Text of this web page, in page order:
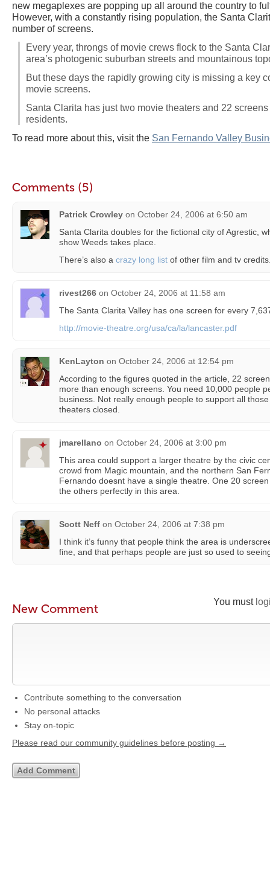
new megaplexes are popping up all around the country to
However, with a constantly rising population, the Santa
number of screens.
Every year, throngs of movie crews flock to the Santa
area’s photogenic suburban streets and mountainous
But these days the rapidly growing city is missing a key
movie screens.
Santa Clarita has just two movie theaters and 22
residents.
To read more about this, visit the San Fernando Valley
Comments (5)
Patrick Crowley on October 24, 2006 at 6:50 am
Santa Clarita doubles for the fictional city of Agrestic,
show Weeds takes place.
There’s also a crazy long list of other film and tv
rivest266 on October 24, 2006 at 11:58 am
The Santa Clarita Valley has one screen for every
http://movie-theatre.org/usa/ca/la/lancaster.pdf
KenLayton on October 24, 2006 at 12:54 pm
According to the figures quoted in the article, 22
more than enough screens. You need 10,000 people
business. Not really enough people to support all
theaters closed.
jmarellano on October 24, 2006 at 3:00 pm
This area could support a larger theatre by the civic
crowd from Magic mountain, and the northern San
Fernando doesnt have a single theatre. One 20
the others perfectly in this area.
Scott Neff on October 24, 2006 at 7:38 pm
I think it’s funny that people think the area is
fine, and that perhaps people are just so used to
You must
New Comment
Contribute something to the conversation
No personal attacks
Stay on-topic
Please read our community guidelines before posting →